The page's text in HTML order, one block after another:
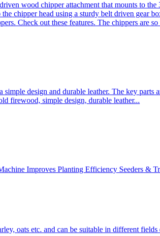
wood chipper attachment that mounts to
chipper head using a sturdy belt driven gear
Check out these features. The chippers are
design and durable leather. The key parts
firewood, simple design, durable leather...
Improves Planting Efficiency Seeders &
oats etc. and can be suitable in different